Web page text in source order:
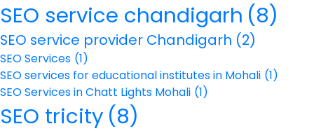
SEO service chandigarh (8)
SEO service provider Chandigarh (2)
SEO Services (1)
SEO services for educational institutes in Mohali (1)
SEO Services in Chatt Lights Mohali (1)
SEO tricity (8)